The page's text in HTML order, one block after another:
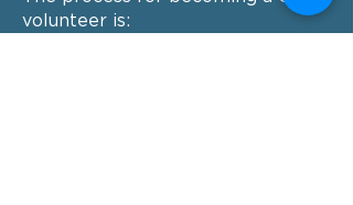
volunteer is: